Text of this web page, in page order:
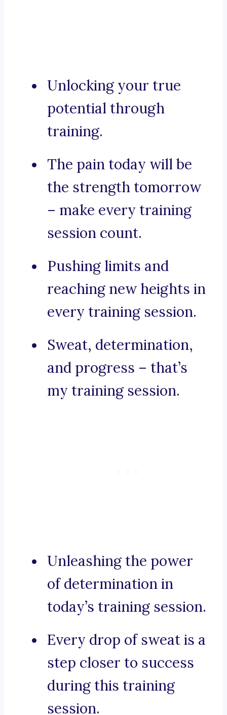
Unlocking your true
potential through
training.
The pain today will be
the strength tomorrow
– make every training
session count.
Pushing limits and
reaching new heights in
every training session.
Sweat, determination,
and progress – that’s
my training session.
Unleashing the power
of determination in
today’s training session.
Every drop of sweat is a
step closer to success
during this training
session.